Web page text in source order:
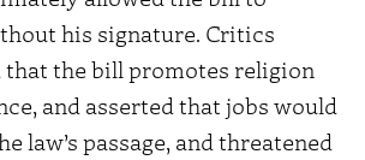
his signature. Critics
that the bill promotes religion
and asserted that jobs would
law’s passage, and threatened